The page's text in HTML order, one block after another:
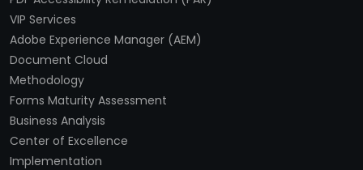
VIP Services
Adobe Experience Manager (AEM)
Document Cloud
Methodology
Forms Maturity Assessment
Business Analysis
Center of Excellence
Implementation